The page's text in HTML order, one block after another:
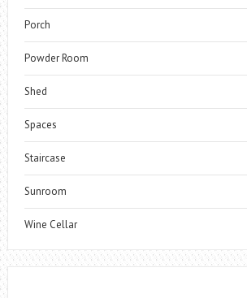
Porch
Powder Room
Shed
Spaces
Staircase
Sunroom
Wine Cellar